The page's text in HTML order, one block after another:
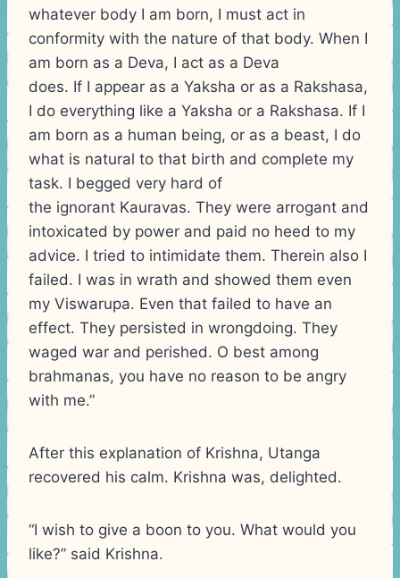
whatever body I am born, I must act in
conformity with the nature of that body. When I
am born as a Deva, I act as a Deva
does. If I appear as a Yaksha or as a Rakshasa,
I do everything like a Yaksha or a Rakshasa. If I
am born as a human being, or as a beast, I do
what is natural to that birth and complete my
task. I begged very hard of
the ignorant Kauravas. They were arrogant and
intoxicated by power and paid no heed to my
advice. I tried to intimidate them. Therein also I
failed. I was in wrath and showed them even
my Viswarupa. Even that failed to have an
effect. They persisted in wrongdoing. They
waged war and perished. O best among
brahmanas, you have no reason to be angry
with me.”
After this explanation of Krishna, Utanga
recovered his calm. Krishna was, delighted.
“I wish to give a boon to you. What would you
like?” said Krishna.